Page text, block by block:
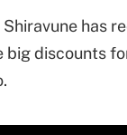
has
big discounts